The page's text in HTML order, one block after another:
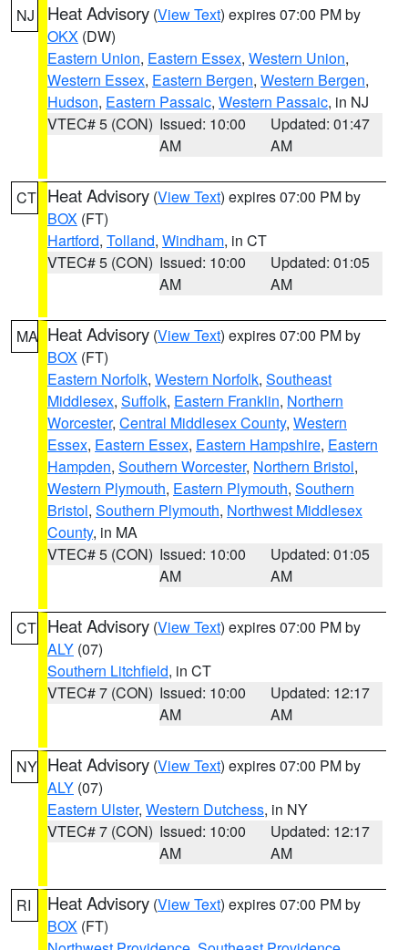
NJ Heat Advisory (View Text) expires 07:00 PM by
OKX (DW)
Eastern Union, Eastern Essex, Western Union,
Western Essex, Eastern Bergen, Western Bergen,
Hudson, Eastern Passaic, Western Passaic, in NJ
VTEC# 5 (CON) Issued: 10:00
AM
Updated: 01:47
AM
CT Heat Advisory (View Text) expires 07:00 PM by
BOX (FT)
Hartford, Tolland, Windham, in CT
VTEC# 5 (CON) Issued: 10:00
AM
Updated: 01:05
AM
MA Heat Advisory (View Text) expires 07:00 PM by
BOX (FT)
Eastern Norfolk, Western Norfolk, Southeast
Middlesex, Suffolk, Eastern Franklin, Northern
Worcester, Central Middlesex County, Western
Essex, Eastern Essex, Eastern Hampshire, Eastern
Hampden, Southern Worcester, Northern Bristol,
Western Plymouth, Eastern Plymouth, Southern
Bristol, Southern Plymouth, Northwest Middlesex
County, in MA
VTEC# 5 (CON) Issued: 10:00
AM
Updated: 01:05
AM
CT Heat Advisory (View Text) expires 07:00 PM by
ALY (07)
Southern Litchfield, in CT
VTEC# 7 (CON) Issued: 10:00
AM
Updated: 12:17
AM
NY Heat Advisory (View Text) expires 07:00 PM by
ALY (07)
Eastern Ulster, Western Dutchess, in NY
VTEC# 7 (CON) Issued: 10:00
AM
Updated: 12:17
AM
RI Heat Advisory (View Text) expires 07:00 PM by
BOX (FT)